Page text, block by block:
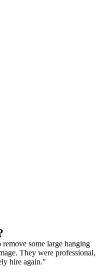
some large hanging
They were professional,
hire again."